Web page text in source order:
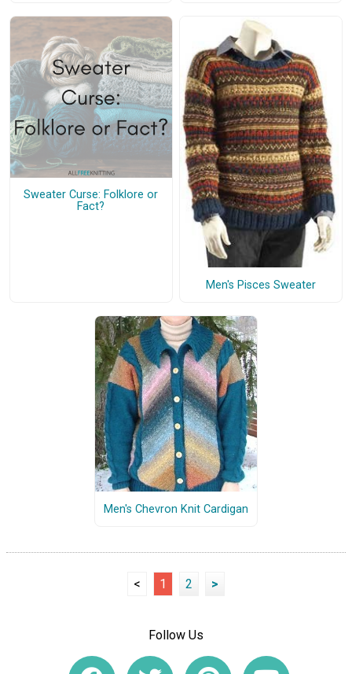
Sweater Curse: Folklore or
Fact?
Men's Pisces Sweater
Men's Chevron Knit Cardigan
< 1 2 >
Follow Us